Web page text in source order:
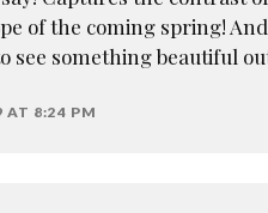
of the coming spring!
see something beautiful
AT 8:24 PM